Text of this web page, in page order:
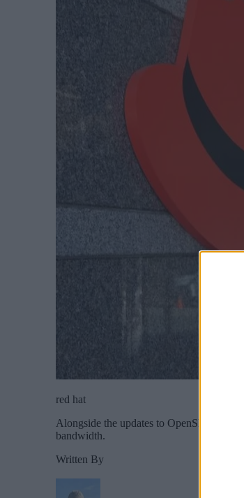
red hat
Alongside the updates to OpenShift
bandwidth.
Written By